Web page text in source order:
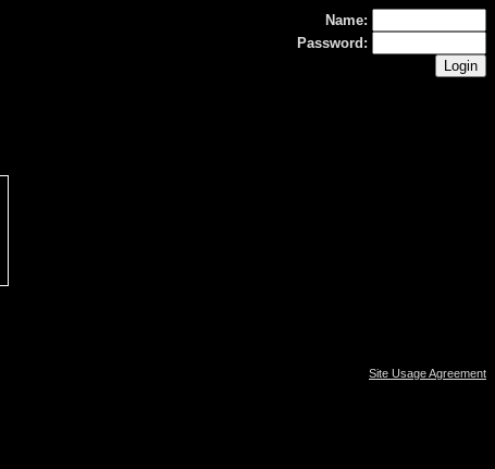
Name:
Password:
Site Usage Agreement